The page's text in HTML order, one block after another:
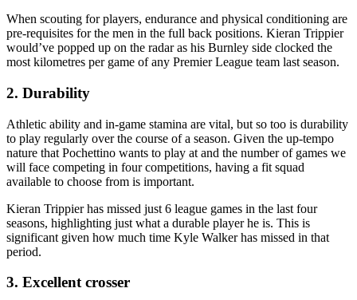
When scouting for players, endurance and physical conditioning are
pre-requisites for the men in the full back positions. Kieran Trippier
would’ve popped up on the radar as his Burnley side clocked the
most kilometres per game of any Premier League team last season.
2. Durability
Athletic ability and in-game stamina are vital, but so too is durability
to play regularly over the course of a season. Given the up-tempo
nature that Pochettino wants to play at and the number of games we
will face competing in four competitions, having a fit squad
available to choose from is important.
Kieran Trippier has missed just 6 league games in the last four
seasons, highlighting just what a durable player he is. This is
significant given how much time Kyle Walker has missed in that
period.
3. Excellent crosser